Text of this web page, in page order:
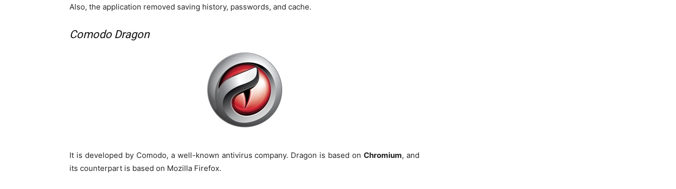
Also, the application removed saving history, passwords, and cache.
Comodo Dragon
It is developed by Comodo, a well-known antivirus company. Dragon is based onChromium, and
its counterpart is based on Mozilla Firefox.